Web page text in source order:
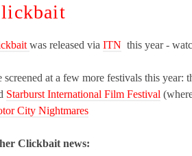
was released via ITN this year -
screened at a few more festivals this year:
Starburst International Film Festival
City Nightmares
Clickbait news: